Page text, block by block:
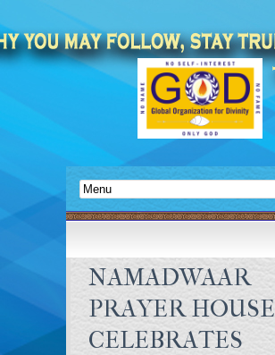
NAMADWAAR
PRAYER HOUSE
CELEBRATES